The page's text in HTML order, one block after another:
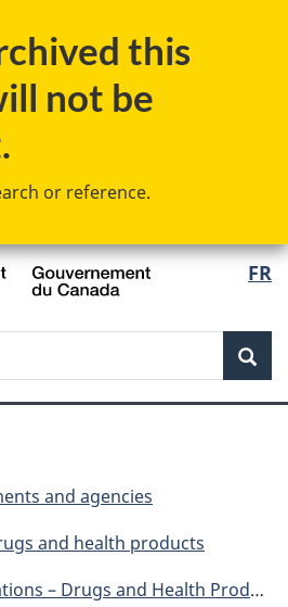
to
content
to
government"
to
HTML
this
not be
or reference.
FR
and agencies
and health products
– Drugs and Health Products